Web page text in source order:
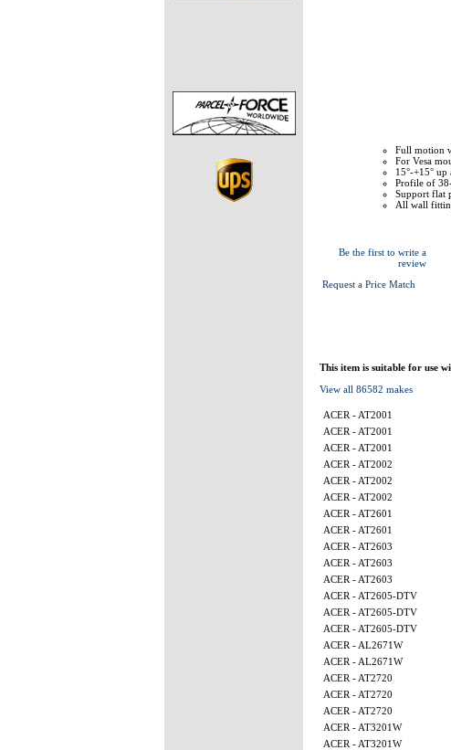
Full motion
For Vesa
15°-+15°
Profile of
Support flat
All wall
Be the first to write a
review
Request a Price Match
This item is suitable for use
View all 86582 makes
ACER - AT2001
ACER - AT2001
ACER - AT2001
ACER - AT2002
ACER - AT2002
ACER - AT2002
ACER - AT2601
ACER - AT2601
ACER - AT2603
ACER - AT2603
ACER - AT2603
ACER - AT2605-DTV
ACER - AT2605-DTV
ACER - AT2605-DTV
ACER - AL2671W
ACER - AL2671W
ACER - AT2720
ACER - AT2720
ACER - AT2720
ACER - AT3201W
ACER - AT3201W